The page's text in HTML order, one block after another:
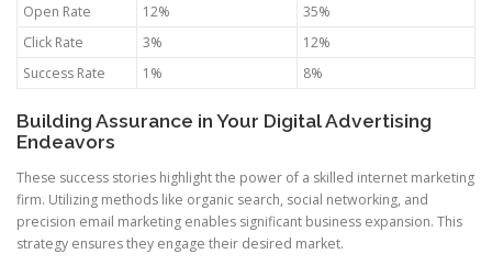
Open Rate 12%
35%
Click Rate
3%
12%
Success Rate
1% 8%
Building Assurance in Your Digital Advertising
Endeavors
These success stories highlight the power of a skilled internet marketing
firm. Utilizing methods like organic search, social networking, and
precision email marketing enables significant business expansion. This
strategy ensures they engage their desired market.